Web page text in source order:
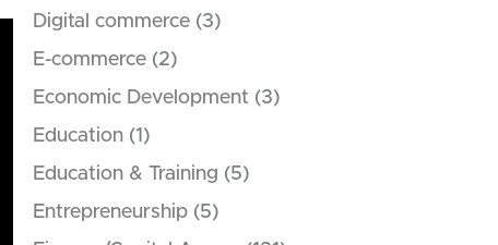
Digital commerce (3)
E-commerce (2)
Economic Development (3)
Education (1)
Education & Training (5)
Entrepreneurship (5)